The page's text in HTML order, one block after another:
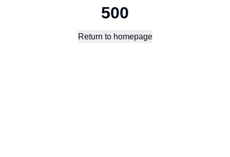
500
Return to homepage